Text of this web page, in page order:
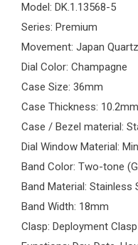
Model: DK.1.13568-5
Series: Premium
Movement: Japan Quartz
Dial Color: Champagne
Case Size: 36mm
Case Thickness: 10.2mm
Case / Bezel material:
Dial Window Material:
Band Color: Two-tone
Band Material: Stainless
Band Width: 18mm
Clasp: Deployment Clasp